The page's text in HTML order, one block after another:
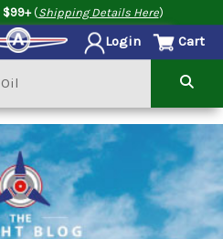
$99+(Shipping Details Here)
Login Cart